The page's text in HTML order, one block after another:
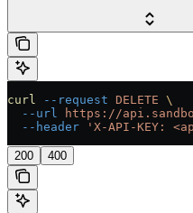
curl --request DELETE \
  --url
https://
  --header
'X-API-KEY:
200 400